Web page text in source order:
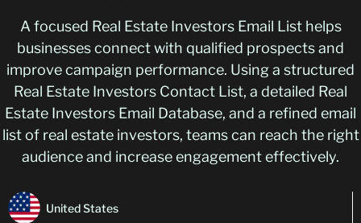
A focused Real Estate Investors Email List helps
businesses connect with qualified prospects and
improve campaign performance. Using a structured
Real Estate Investors Contact List, a detailed Real
Estate Investors Email Database, and a refined email
list of real estate investors, teams can reach the right
audience and increase engagement effectively.
United States